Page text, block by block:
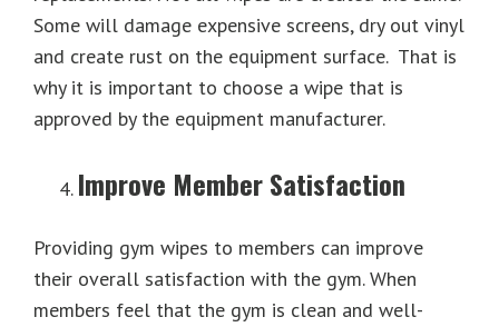
Some will damage expensive screens, dry out vinyl
and create rust on the equipment surface. That is
why it is important to choose a wipe that is
approved by the equipment manufacturer.
Improve Member Satisfaction
Providing gym wipes to members can improve
their overall satisfaction with the gym. When
members feel that the gym is clean and well-